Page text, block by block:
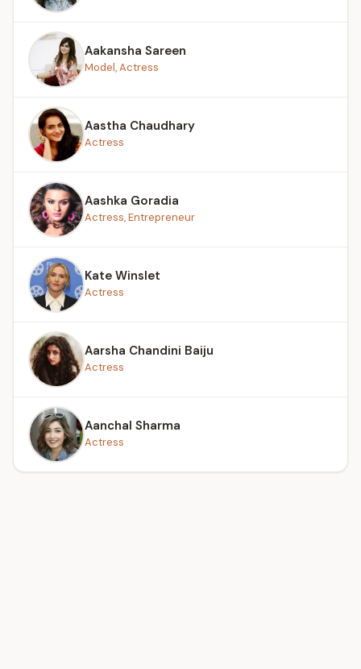
Aakansha Sareen
Model, Actress
Aastha Chaudhary
Actress
Aashka Goradia
Actress, Entrepreneur
Kate Winslet
Actress
Aarsha Chandini Baiju
Actress
Aanchal Sharma
Actress